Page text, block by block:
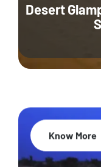
Desert
35% Off
Know More